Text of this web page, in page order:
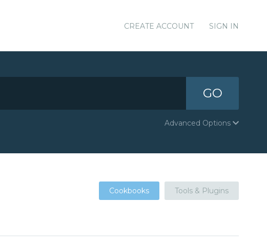
CREATE ACCOUNT SIGN IN
GO
Advanced Options
Cookbooks Tools & Plugins